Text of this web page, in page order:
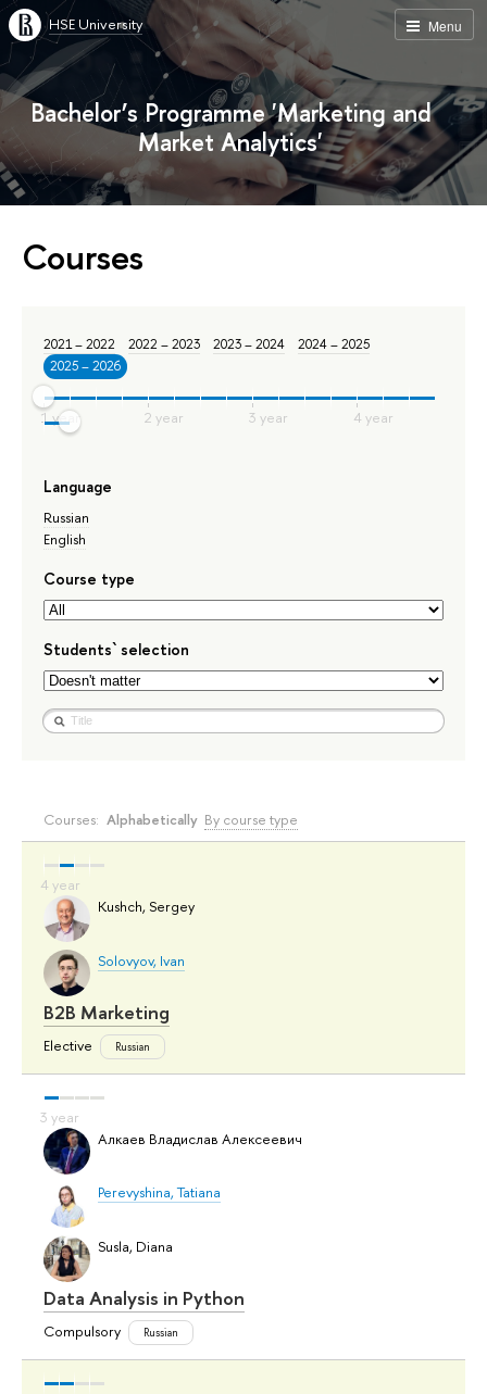
Menu
HSE University
Bachelor’s Programme 'Marketing and
Market Analytics'
Courses
2021 – 2022 2022 – 2023 2023 – 2024
2024 – 2025
2025 – 2026
Language
Russian
English
Course type
Students` selection
Courses: Alphabetically By course type
Kushch, Sergey
Solovyov, Ivan
B2B Marketing
Elective Russian
Алкаев Владислав Алексеевич
Perevyshina, Tatiana
Susla, Diana
Data Analysis in Python
Compulsory Russian